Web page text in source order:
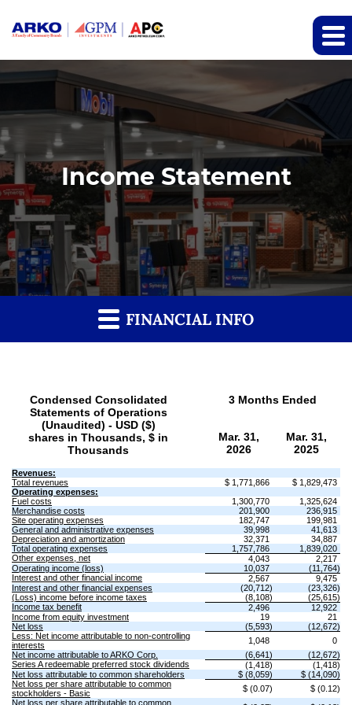
Income Statement
FINANCIAL INFO
Condensed Consolidated
Statements of Operations
(Unaudited) - USD ($)
shares in Thousands, $ in
Thousands
3 Months Ended
Mar. 31,
2026
Mar. 31,
2025
Revenues:
Total revenues
$ 1,771,866
$ 1,829,473
Operating expenses:
Fuel costs
1,300,770
1,325,624
Merchandise costs
201,900
236,915
Site operating expenses
182,747
199,981
General and administrative expenses
39,998
41,613
Depreciation and amortization
32,371
34,887
Total operating expenses
1,757,786
1,839,020
Other expenses, net
4,043
2,217
Operating income (loss)
10,037
(11,764)
Interest and other financial income
2,567
9,475
Interest and other financial expenses
(20,712)
(23,326)
(Loss) income before income taxes
(8,108)
(25,615)
Income tax benefit
2,496
12,922
Income from equity investment
19
21
Net loss
(5,593)
(12,672)
Less: Net income attributable to non-controlling
interests
1,048
0
Net income attributable to ARKO Corp.
(6,641)
(12,672)
Series A redeemable preferred stock dividends
(1,418)
(1,418)
Net loss attributable to common shareholders
$ (8,059)
$ (14,090)
Net loss per share attributable to common
stockholders - Basic
$ (0.07)
$ (0.12)
Net loss per share attributable to common